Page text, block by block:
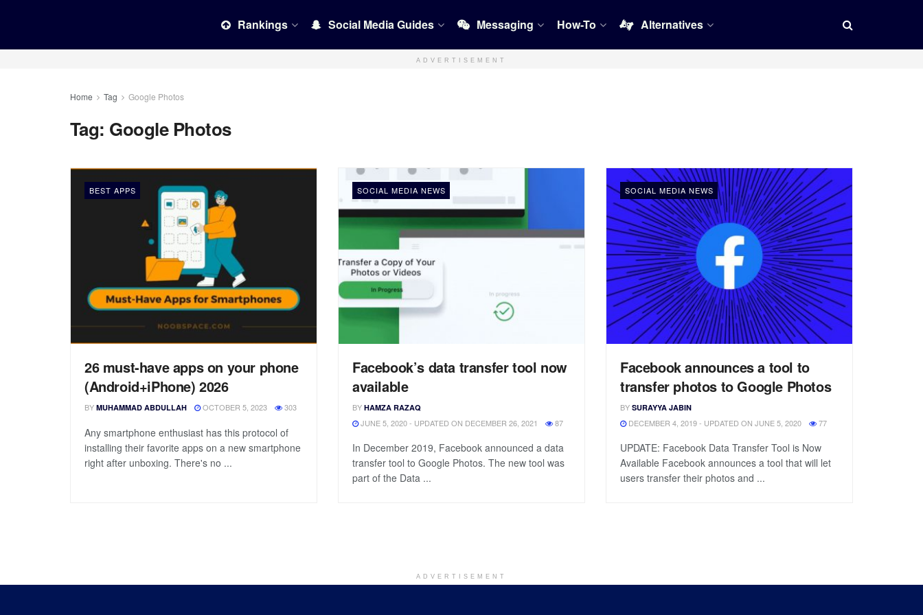
Rankings Social Media Guides Messaging How-To Alternatives
ADVERTISEMENT
Home Tag Google Photos
Tag: Google Photos
BEST APPS
26 must-have apps on your phone
(Android+iPhone) 2026
BY MUHAMMAD ABDULLAH OCTOBER 5, 2023 303
Any smartphone enthusiast has this protocol of
installing their favorite apps on a new smartphone
right after unboxing. There's no ...
SOCIAL MEDIA NEWS
Facebook’s data transfer tool now
available
BY HAMZA RAZAQ
JUNE 5, 2020 - UPDATED ON DECEMBER 26, 2021 87
In December 2019, Facebook announced a data
transfer tool to Google Photos. The new tool was
part of the Data ...
SOCIAL MEDIA NEWS
Facebook announces a tool to
transfer photos to Google Photos
BY SURAYYA JABIN
DECEMBER 4, 2019 - UPDATED ON JUNE 5, 2020 77
UPDATE: Facebook Data Transfer Tool is Now
Available Facebook announces a tool that will let
users transfer their photos and ...
ADVERTISEMENT